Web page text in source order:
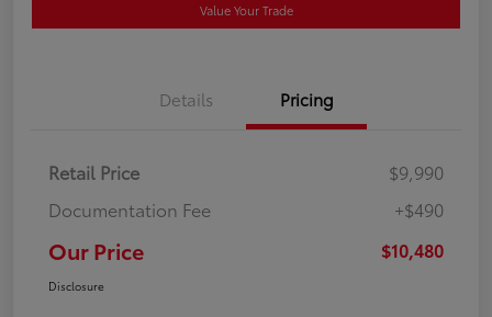
Value Your Trade
Details Pricing
Retail Price
$9,990
Documentation Fee
+$490
Our Price $10,480
Disclosure